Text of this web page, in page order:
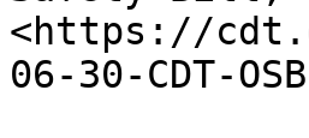
<https://
06-30-CDT-